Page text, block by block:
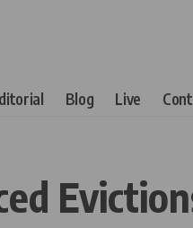
Blog Live